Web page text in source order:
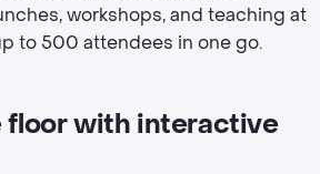
workshops, and teaching at
to 500 attendees in one go.
floor with interactive